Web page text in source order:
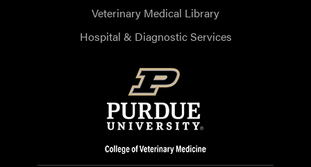
Veterinary Medical Library
Hospital & Diagnostic Services